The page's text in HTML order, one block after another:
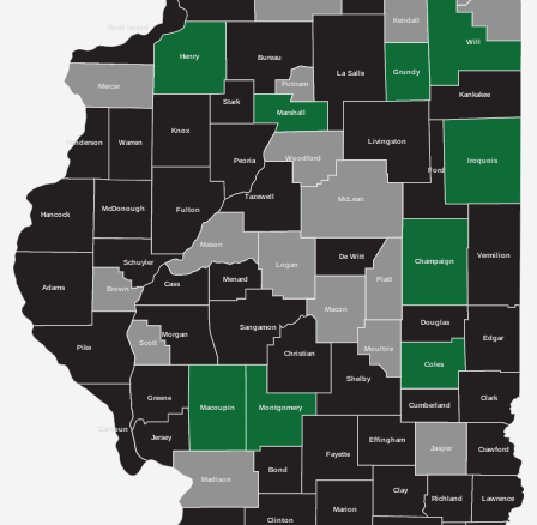
Adams
Bond
Brown
Bureau
Calhoun
Cass
Champaign
Christian
Clark
Clay
Clinton
Coles
Crawford
Cumberland
De Witt
Douglas
Edgar
Effingham
Fayette
Ford
Fulton
Greene
Grundy
Hancock
Henderson
Henry
Iroquois
Jasper
Jersey
Kankakee
Kendall
Knox
La Salle
Lawrence
Livingston
Logan
Macon
Macoupin
Madison
Marion
Marshall
Mason
McDonough
McLean
Menard
Mercer
Montgomery
Morgan
Moultrie
Peoria
Piatt
Pike
Putnam
Richland
Sangamon
Schuyler
Scott
Shelby
Stark
Tazewell
Vermilion
Warren
Will
Woodford